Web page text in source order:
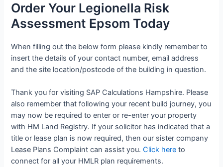
Order Your Legionella Risk
Assessment Epsom Today
When filling out the below form please kindly remember to
insert the details of your contact number, email address
and the site location/postcode of the building in question.
Thank you for visiting SAP Calculations Hampshire. Please
also remember that following your recent build journey, you
may now be required to enter or re-enter your property
with HM Land Registry. If your solicitor has indicated that a
title or lease plan is now required, then our sister company
Lease Plans Complaint can assist you.Click here to
connect for all your HMLR plan requirements.